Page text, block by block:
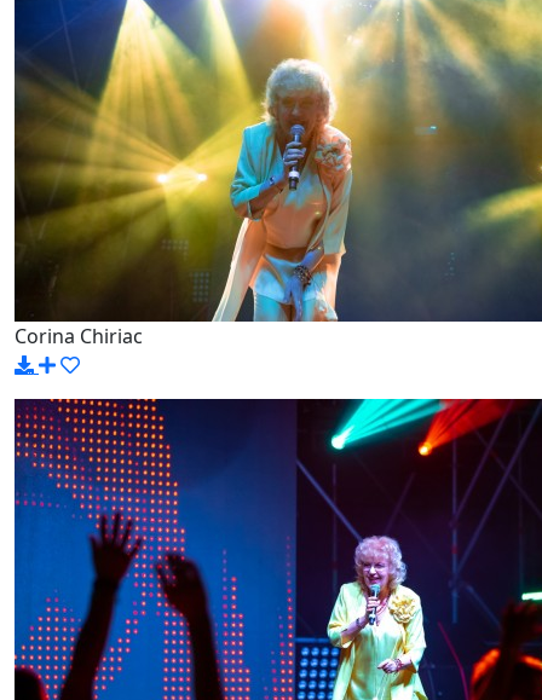
Corina Chiriac